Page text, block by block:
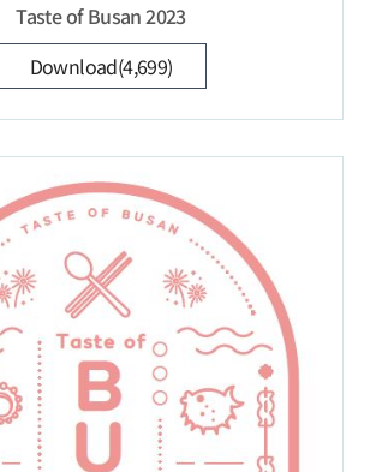
Taste of Busan 2023
Download(4,699)